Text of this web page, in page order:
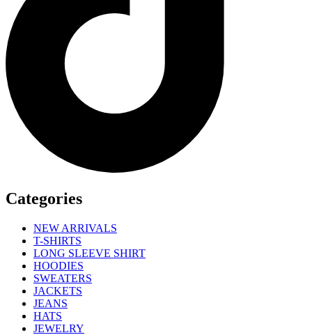
Categories
NEW ARRIVALS
T-SHIRTS
LONG SLEEVE SHIRT
HOODIES
SWEATERS
JACKETS
JEANS
HATS
JEWELRY